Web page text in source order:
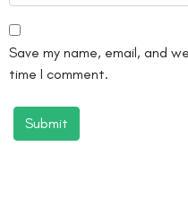
Save my name, email, and
time I comment.